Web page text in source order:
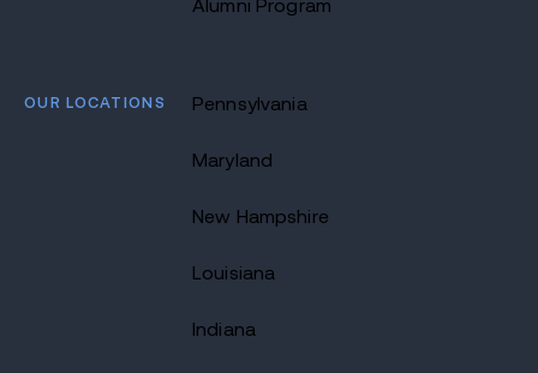
Alumni Program
OUR LOCATIONS Pennsylvania
Maryland
New Hampshire
Louisiana
Indiana